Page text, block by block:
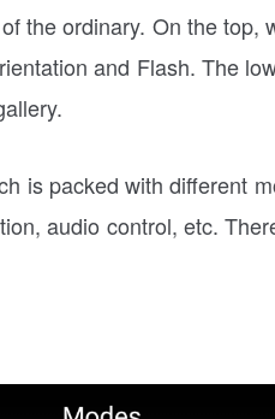
the ordinary. On the top,
and Flash. The
is packed with different
audio control, etc.